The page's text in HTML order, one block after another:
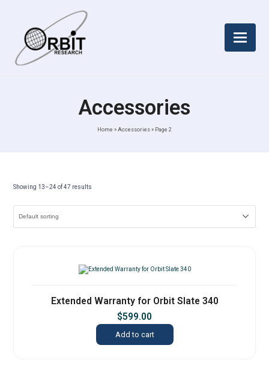
Accessories
Home » Accessories» Page 2
Showing 13–24 of 47 results
Extended Warranty for Orbit Slate 340
$599.00
Add to cart